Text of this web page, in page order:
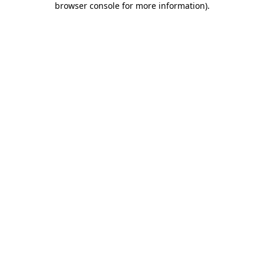
browser console for more information).